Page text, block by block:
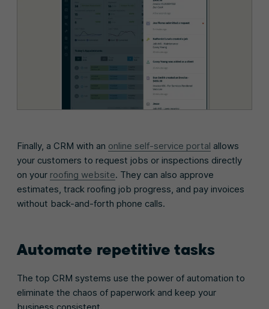
Finally, a CRM with an online self-service portal allows
your customers to request jobs or inspections directly
on your roofing website. They can also approve
estimates, track roofing job progress, and pay invoices
without back-and-forth phone calls.
Automate repetitive tasks
The top CRM systems use the power of automation to
eliminate the chaos of paperwork and keep your